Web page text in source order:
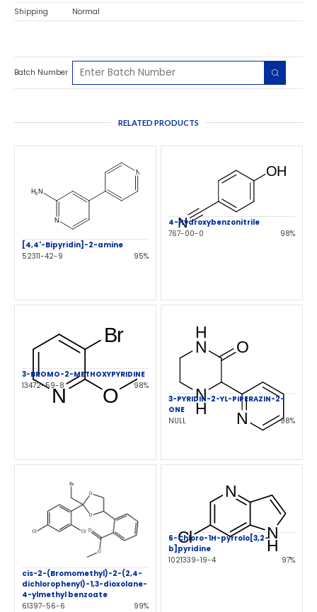
Shipping
Normal
Batch Number
RELATED PRODUCTS
[4,4'-Bipyridin]-2-amine
52311-42-9
95%
4-Hydroxybenzonitrile
767-00-0
98%
3-BROMO-2-METHOXYPYRIDINE
13472-59-8
98%
3-PYRIDIN-2-YL-PIPERAZIN-2-
ONE
NULL
98%
cis-2-(Bromomethyl)-2-(2,4-
dichlorophenyl)-1,3-dioxolane-
4-ylmethyl benzoate
61397-56-6
99%
6-Chloro-1H-pyrrolo[3,2-
b]pyridine
1021339-19-4
97%